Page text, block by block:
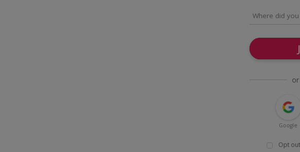
Google
Opt